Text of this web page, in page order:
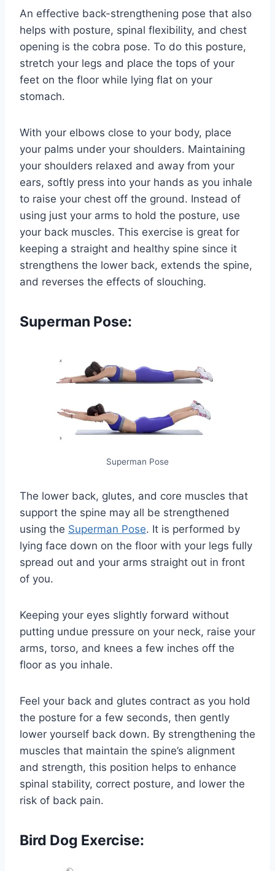
An effective back-strengthening pose that also
helps with posture, spinal flexibility, and chest
opening is the cobra pose. To do this posture,
stretch your legs and place the tops of your
feet on the floor while lying flat on your
stomach.
With your elbows close to your body, place
your palms under your shoulders. Maintaining
your shoulders relaxed and away from your
ears, softly press into your hands as you inhale
to raise your chest off the ground. Instead of
using just your arms to hold the posture, use
your back muscles. This exercise is great for
keeping a straight and healthy spine since it
strengthens the lower back, extends the spine,
and reverses the effects of slouching.
Superman Pose:
Superman Pose
The lower back, glutes, and core muscles that
support the spine may all be strengthened
using the Superman Pose. It is performed by
lying face down on the floor with your legs fully
spread out and your arms straight out in front
of you.
Keeping your eyes slightly forward without
putting undue pressure on your neck, raise your
arms, torso, and knees a few inches off the
floor as you inhale.
Feel your back and glutes contract as you hold
the posture for a few seconds, then gently
lower yourself back down. By strengthening the
muscles that maintain the spine’s alignment
and strength, this position helps to enhance
spinal stability, correct posture, and lower the
risk of back pain.
Bird Dog Exercise: